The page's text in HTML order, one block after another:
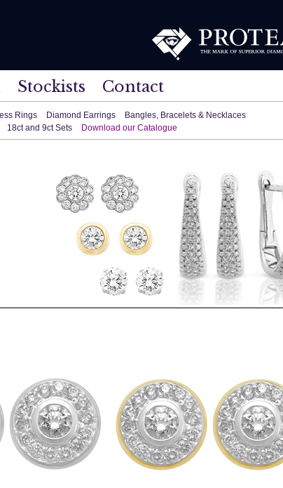
Stockists Contact
Rings Diamond Earrings
Bangles, Bracelets & Necklaces
18ct and 9ct Sets Download our Catalogue